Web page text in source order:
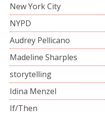
New York City
NYPD
Audrey Pellicano
Madeline Sharples
storytelling
Idina Menzel
If/Then